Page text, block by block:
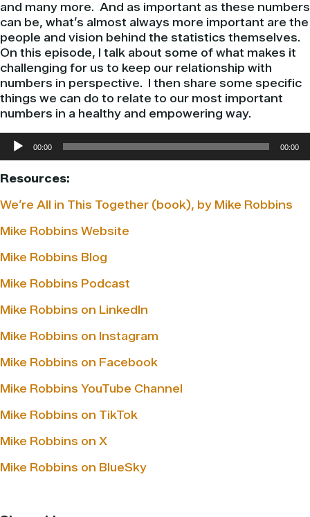
and many more. And as important as these numbers
can be, what’s almost always more important are the
people and vision behind the statistics themselves.
On this episode, I talk about some of what makes it
challenging for us to keep our relationship with
numbers in perspective. I then share some specific
things we can do to relate to our most important
numbers in a healthy and empowering way.
Audio
Player
00:00 00:00
Resources:
We’re All in This Together (book), by Mike Robbins
Mike Robbins Website
Mike Robbins Blog
Mike Robbins Podcast
Mike Robbins on LinkedIn
Mike Robbins on Instagram
Mike Robbins on Facebook
Mike Robbins YouTube Channel
Mike Robbins on TikTok
Mike Robbins on X
Mike Robbins on BlueSky